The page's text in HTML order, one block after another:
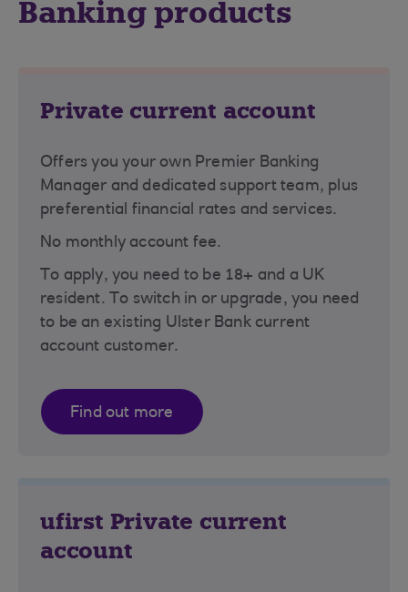
Banking products
Private current account
Offers you your own Premier Banking
Manager and dedicated support team, plus
preferential financial rates and services.
No monthly account fee.
To apply, you need to be 18+ and a UK
resident. To switch in or upgrade, you need
to be an existing Ulster Bank current
account customer.
Find out more
ufirst Private current
account